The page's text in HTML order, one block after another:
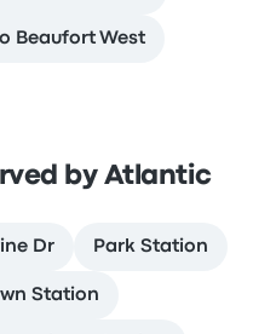
Beaufort West
by Atlantic
Dr Park Station
Station